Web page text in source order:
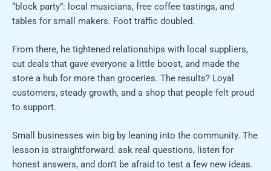
“block party”: local musicians, free coffee tastings, and
tables for small makers. Foot traffic doubled.
From there, he tightened relationships with local suppliers,
cut deals that gave everyone a little boost, and made the
store a hub for more than groceries. The results? Loyal
customers, steady growth, and a shop that people felt proud
to support.
Small businesses win big by leaning into the community. The
lesson is straightforward: ask real questions, listen for
honest answers, and don’t be afraid to test a few new ideas.